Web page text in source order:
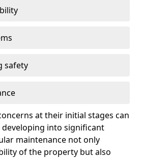
safety
at their initial stages can
into significant
maintenance not only
of the property but also